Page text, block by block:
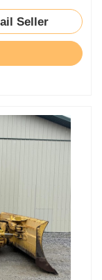
Seller